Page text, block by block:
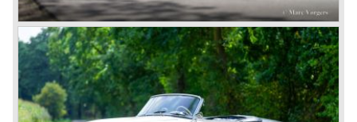
mark with the Lightning Benz (Blitzen Benz) at the
Brooklands race course in England. In 1911 a Blitzen
Benz driven by Bob Burman at Daytona Beach broke the
absolute land speed record with 228,1 km/h. In 1914
Mercedes again won the French Grand prix with
Lautenschlager again being the victor.
Between the wars